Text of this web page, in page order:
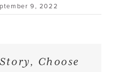
9, 2022
Choose